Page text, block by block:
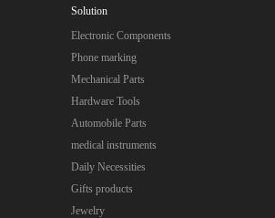
Solution
Electronic Components
Phone marking
Mechanical Parts
Hardware Tools
Automobile Parts
medical instruments
Daily Necessities
Gifts products
Jewelry